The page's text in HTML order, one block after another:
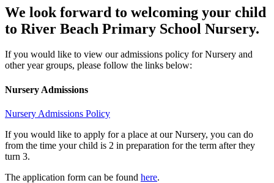
We look forward to welcoming your child
to River Beach Primary School Nursery.
If you would like to view our admissions policy for Nursery and
other year groups, please follow the links below:
Nursery Admissions
Nursery Admissions Policy
If you would like to apply for a place at our Nursery, you can do
from the time your child is 2 in preparation for the term after they
turn 3.
The application form can be found here.